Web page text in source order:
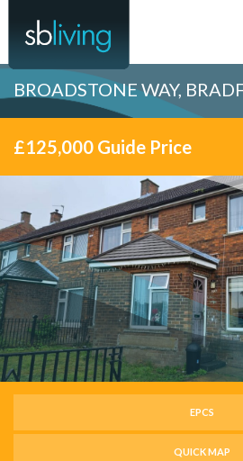
BROADSTONE WAY,
£125,000 Guide Price
EPCS
QUICK MAP